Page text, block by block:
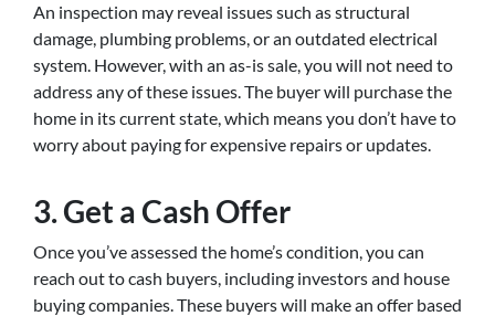
An inspection may reveal issues such as structural
damage, plumbing problems, or an outdated electrical
system. However, with an as-is sale, you will not need to
address any of these issues. The buyer will purchase the
home in its current state, which means you don’t have to
worry about paying for expensive repairs or updates.
3. Get a Cash Offer
Once you’ve assessed the home’s condition, you can
reach out to cash buyers, including investors and house
buying companies. These buyers will make an offer based